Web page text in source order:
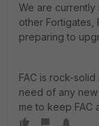
We are currently
other Fortigates,
preparing to
FAC is rock-
need of any
me to keep FAC